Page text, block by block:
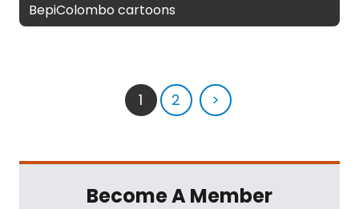
BepiColombo cartoons
1 2 >
Become A Member